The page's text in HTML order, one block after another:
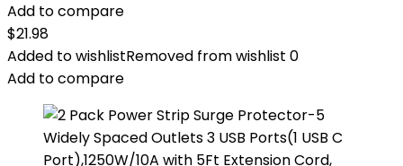
Add to compare
$21.98
Added to wishlistRemoved from wishlist 0
Add to compare